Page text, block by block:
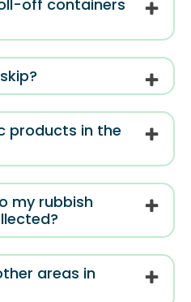
off containers
products in the
my rubbish
areas in